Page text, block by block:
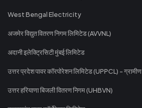
West Bengal Electricity
अजमेर विद्युत वितरण निगम लिमिटेड (AVVNL)
अदानी इलेक्ट्रिसिटी मुंबई लिमिटेड
उत्तर प्रदेश पावर कॉरपोरेशन लिमिटेड (UPPCL) - ग्रामीण
उत्तर हरियाणा बिजली वितरण निगम (UHBVN)